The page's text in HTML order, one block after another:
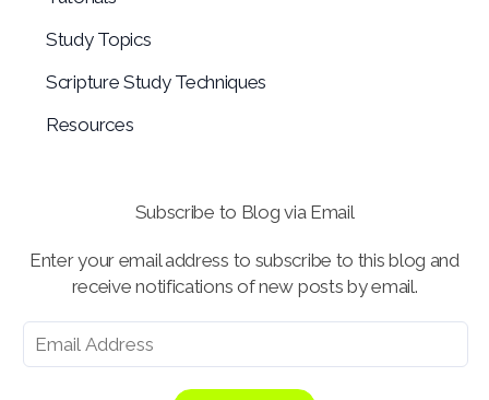
Study Topics
Scripture Study Techniques
Resources
Subscribe to Blog via Email
Enter your email address to subscribe to this blog and
receive notifications of new posts by email.